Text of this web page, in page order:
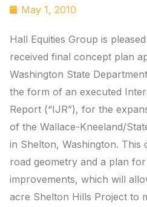
May 1, 2010
Hall Equities Group is
received final concept plan
Washington State
the form of an executed
Report (“IJR”), for the
of the Wallace-Kneeland/
in Shelton, Washington.
road geometry and a plan
improvements, which will
acre Shelton Hills Project to